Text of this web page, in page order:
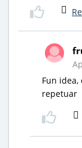
Fun
repetuar